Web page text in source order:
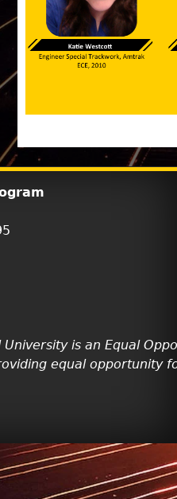
University is an Equal
equal opportunity